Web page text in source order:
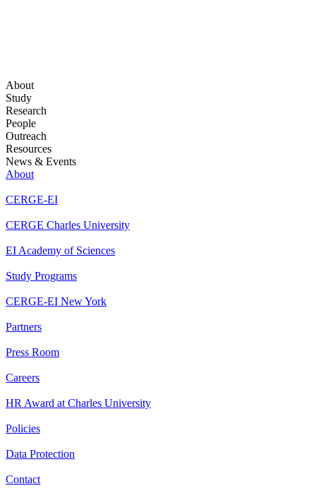
About
Study
Research
People
Outreach
Resources
News & Events
About
CERGE-EI
CERGE Charles University
EI Academy of Sciences
Study Programs
CERGE-EI New York
Partners
Press Room
Careers
HR Award at Charles University
Policies
Data Protection
Contact